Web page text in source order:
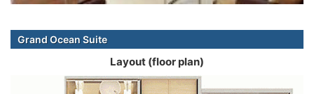
Grand Ocean Suite
Layout (floor plan)